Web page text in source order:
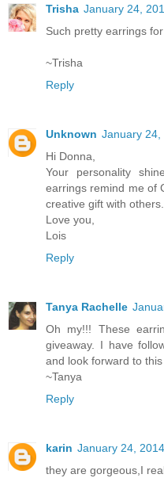
Trisha January 24,
Such pretty earrings
~Trisha
Reply
Unknown January 24,
Hi Donna,
Your personality
earrings remind me of
creative gift with others.
Love you,
Lois
Reply
Tanya Rachelle
Oh my!!! These
giveaway. I have
and look forward to
~Tanya
Reply
karin January 24,
they are gorgeous,I